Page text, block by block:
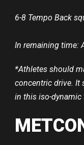
6-8 Tempo Back
In remaining time:
*Athletes should
concentric drive. It
in this iso-dynamic